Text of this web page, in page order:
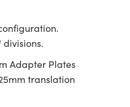
Adapter Plates
translation